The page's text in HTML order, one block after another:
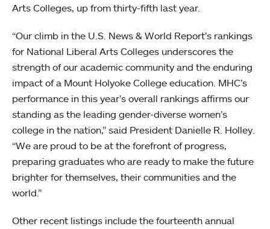
Arts Colleges, up from thirty-fifth last year.
“Our climb in the U.S. News & World Report’s rankings
for National Liberal Arts Colleges underscores the
strength of our academic community and the enduring
impact of a Mount Holyoke College education. MHC’s
performance in this year’s overall rankings affirms our
standing as the leading gender-diverse women’s
college in the nation,” said President Danielle R. Holley.
“We are proud to be at the forefront of progress,
preparing graduates who are ready to make the future
brighter for themselves, their communities and the
world.”
Other recent listings include the fourteenth annual